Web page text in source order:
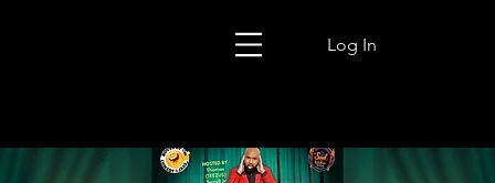
Log In